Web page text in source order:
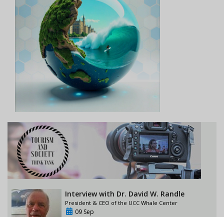
Interview with Dr. David W. Randle
President & CEO of the UCC Whale Center
09 Sep